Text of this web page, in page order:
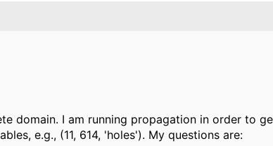
domain. I am running propagation in order to
e.g., (11, 614, 'holes'). My questions are: